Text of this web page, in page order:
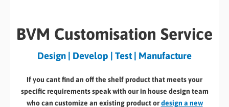
BVM Customisation Service
Design | Develop | Test | Manufacture
If you cant find an off the shelf product that meets your
specific requirements speak with our in house design team
who can customize an existing product ordesign a new